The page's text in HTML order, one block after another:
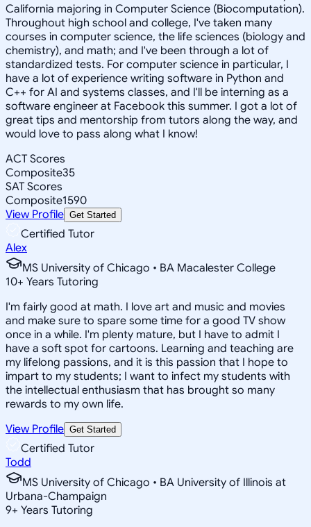
California majoring in Computer Science (Biocomputation).
Throughout high school and college, I've taken many
courses in computer science, the life sciences (biology and
chemistry), and math; and I've been through a lot of
standardized tests. For computer science in particular, I
have a lot of experience writing software in Python and
C++ for AI and systems classes, and I'll be interning as a
software engineer at Facebook this summer. I got a lot of
great tips and mentorship from tutors along the way, and
would love to pass along what I know!
ACT Scores
Composite35
SAT Scores
Composite1590
View Profile Get Started
Certified Tutor
Alex
MS University of Chicago • BA Macalester College
10+ Years Tutoring
I'm fairly good at math. I love art and music and movies
and make sure to spare some time for a good TV show
once in a while. I'm plenty mature, but I have to admit I
have a soft spot for cartoons. Learning and teaching are
my lifelong passions, and it is this passion that I hope to
impart to my students; I want to infect my students with
the intellectual enthusiasm that has brought so many
rewards to my own life.
View Profile Get Started
Certified Tutor
Todd
MS University of Chicago • BA University of Illinois at
Urbana-Champaign
9+ Years Tutoring